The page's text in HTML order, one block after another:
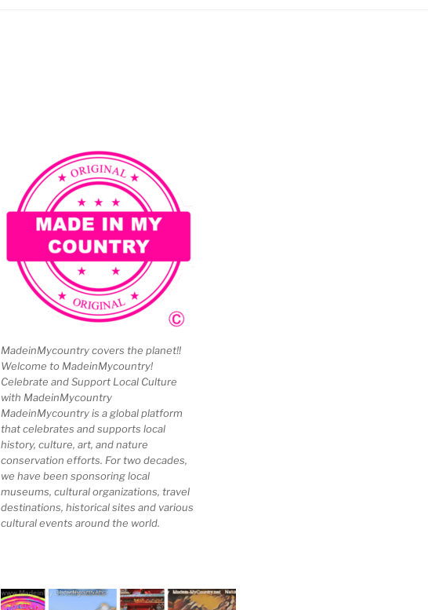
MadeinMycountry covers the planet!!
Welcome to MadeinMycountry!
Celebrate and Support Local Culture
with MadeinMycountry
MadeinMycountry is a global platform
that celebrates and supports local
history, culture, art, and nature
conservation efforts. For two decades,
we have been sponsoring local
museums, cultural organizations, travel
destinations, historical sites and various
cultural events around the world.